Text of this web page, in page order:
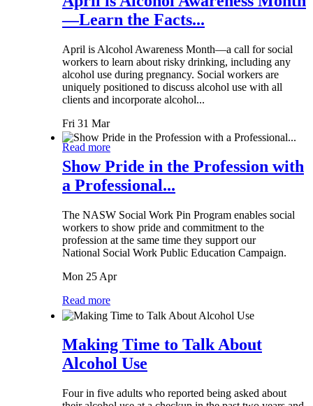
—Learn the Facts...
April is Alcohol Awareness Month—a call for social
workers to learn about risky drinking, including any
alcohol use during pregnancy. Social workers are
uniquely positioned to discuss alcohol use with all
clients and incorporate alcohol...
Fri 31 Mar
Read more
Show Pride in the Profession with
a Professional...
The NASW Social Work Pin Program enables social
workers to show pride and commitment to the
profession at the same time they support our
National Social Work Public Education Campaign.
Mon 25 Apr
Read more
Making Time to Talk About
Alcohol Use
Four in five adults who reported being asked about